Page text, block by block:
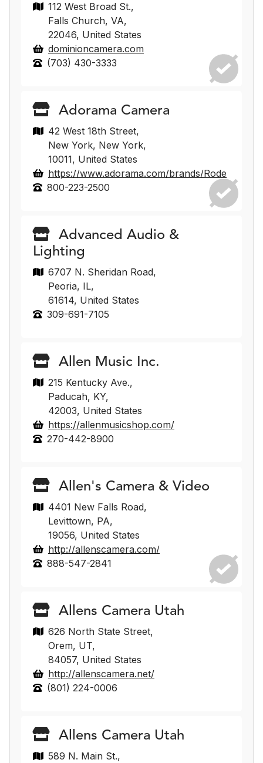
112 West Broad St.,
Falls Church, VA,
22046, United States
dominioncamera.com
(703) 430-3333
Adorama Camera
42 West 18th Street,
New York, New York,
10011, United States
https://www.adorama.com/brands/Rode
800-223-2500
Advanced Audio &
Lighting
6707 N. Sheridan Road,
Peoria, IL,
61614, United States
309-691-7105
Allen Music Inc.
215 Kentucky Ave.,
Paducah, KY,
42003, United States
https://allenmusicshop.com/
270-442-8900
Allen's Camera & Video
4401 New Falls Road,
Levittown, PA,
19056, United States
http://allenscamera.com/
888-547-2841
Allens Camera Utah
626 North State Street,
Orem, UT,
84057, United States
http://allenscamera.net/
(801) 224-0006
Allens Camera Utah
589 N. Main St.,